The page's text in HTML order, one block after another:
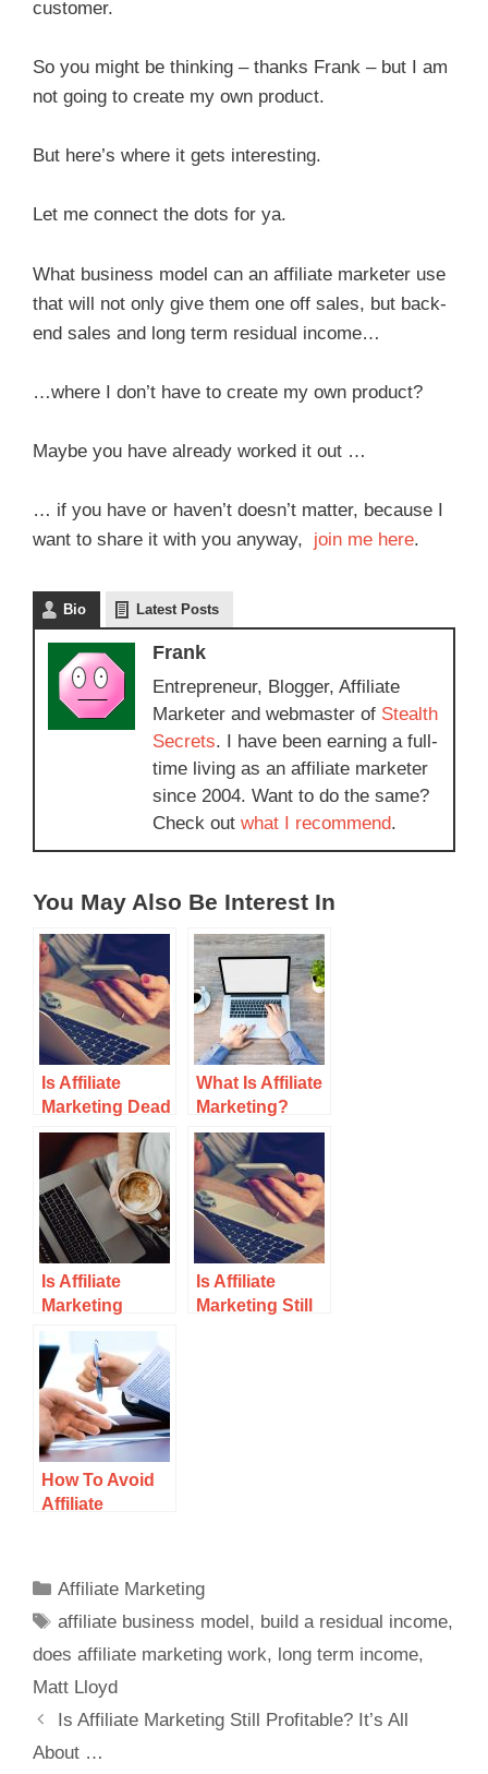
customer.
So you might be thinking – thanks Frank – but I am
not going to create my own product.
But here’s where it gets interesting.
Let me connect the dots for ya.
What business model can an affiliate marketer use
that will not only give them one off sales, but back-
end sales and long term residual income…
…where I don’t have to create my own product?
Maybe you have already worked it out …
… if you have or haven’t doesn’t matter, because I
want to share it with you anyway, join me here.
Bio Latest Posts
Frank
Entrepreneur, Blogger, Affiliate
Marketer and webmaster of Stealth
Secrets. I have been earning a full-
time living as an affiliate marketer
since 2004. Want to do the same?
Check out what I recommend.
You May Also Be Interest In
Is Affiliate
Marketing Dead
in 2021?
What Is Affiliate
Marketing?
Is Affiliate
Marketing
Hard? The Key
To Playing This
Game
Is Affiliate
Marketing Still
How To Avoid
Affiliate
Affiliate Marketing
affiliate business model , build a residual income,
does affiliate marketing work, long term income,
Matt Lloyd
Is Affiliate Marketing Still Profitable? It’s All
About …